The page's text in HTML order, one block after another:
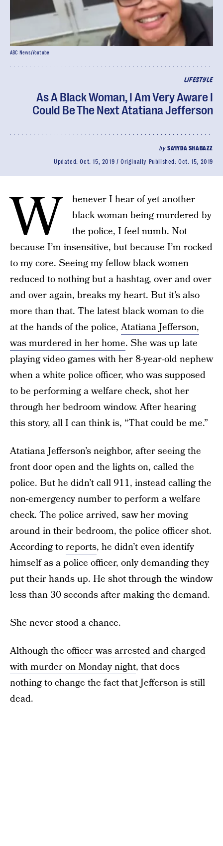
LIFESTYLE
As A Black Woman, I Am Very Aware I
Could Be The Next Atatiana Jefferson
by SA'IYDA SHABAZZ
Updated:Oct. 15, 2019 Originally Published:Oct. 15, 2019
ABC News/Youtube
W
henever I hear of yet another
black woman being murdered by
the police, I feel numb. Not
because I’m insensitive, but because I’m rocked
to my core. Seeing my fellow black women
reduced to nothing but a hashtag, over and over
and over again, breaks my heart. But it’s also
more than that. The latest black woman to die
at the hands of the police,Atatiana Jefferson,
was murdered in her home. She was up late
playing video games with her 8-year-old nephew
when a white police officer, who was supposed
to be performing a welfare check, shot her
through her bedroom window. After hearing
this story, all I can think is, “That could be me.”
Atatiana Jefferson’s neighbor, after seeing the
front door open and the lights on, called the
police. But he didn’t call 911, instead calling the
non-emergency number to perform a welfare
check. The police arrived, saw her moving
around in their bedroom, the police officer shot.
According toreports, he didn’t even identify
himself as a police officer, only demanding they
put their hands up. He shot through the window
less than 30 seconds after making the demand.
She never stood a chance.
Although the officer was arrested and charged
with murder on Monday night, that does
nothing to change the fact that Jefferson is still
dead.